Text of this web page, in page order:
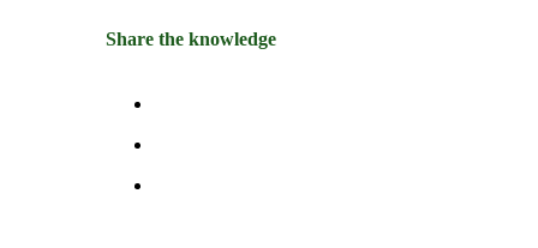
Share the knowledge